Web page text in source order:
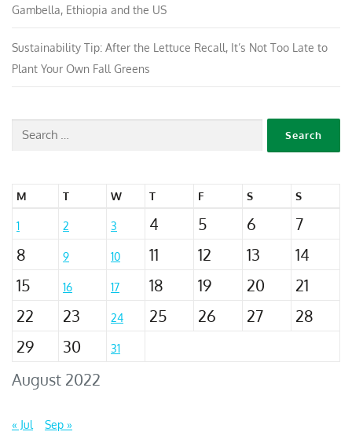
Gambella, Ethiopia and the US
Sustainability Tip: After the Lettuce Recall, It’s Not Too Late to
Plant Your Own Fall Greens
August 2022
M T W T F S S
1 2 3 4 5 6
7
8
9 10 11 12 13
14
15
16 17 18 19 20
21
22
23 24 25 26 27
28
29
30 31
« Jul Sep »